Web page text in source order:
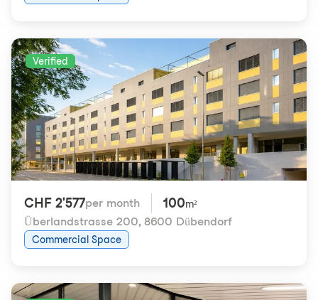
Verified
CHF 2'577per month 100m²
Überlandstrasse 200, 8600 Dübendorf
Commercial Space